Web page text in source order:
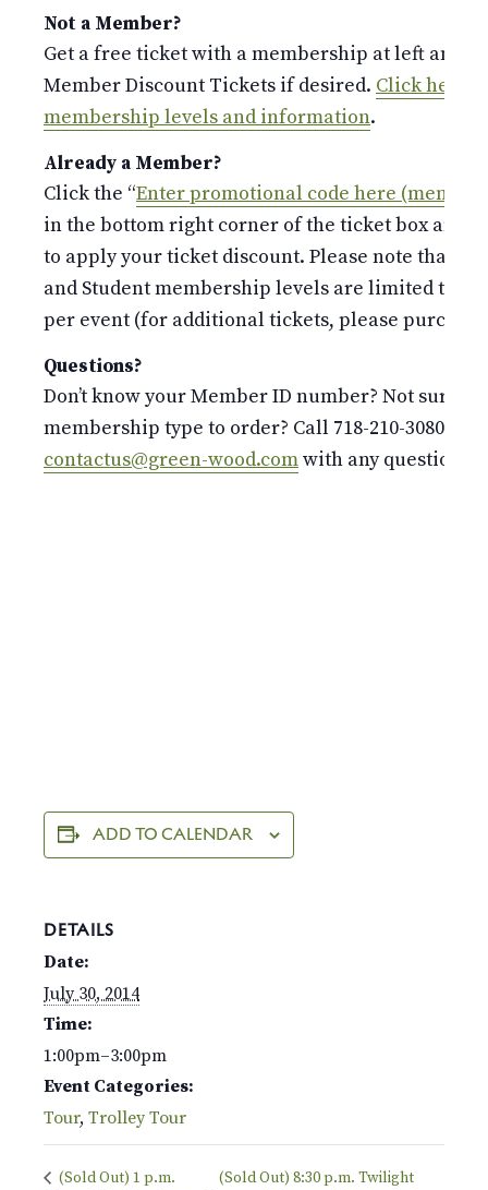
Not a Member?
Get a free ticket with a membership at left and
Member Discount Tickets if desired. Click here
membership levels and information.
Already a Member?
Click the “Enter promotional code here
in the bottom right corner of the ticket box and
to apply your ticket discount. Please note that
and Student membership levels are limited to
per event (for additional tickets, please
Questions?
Don’t know your Member ID number? Not sure
membership type to order? Call 718-210-3080 or
contactus@green-wood.comwith any questions.
ADD TO CALENDAR
DETAILS
Date:
July 30, 2014
Time:
1:00pm–3:00pm
Event Categories:
Tour, Trolley Tour
(Sold Out) 1 p.m.
(Sold Out) 8:30 p.m. Twilight